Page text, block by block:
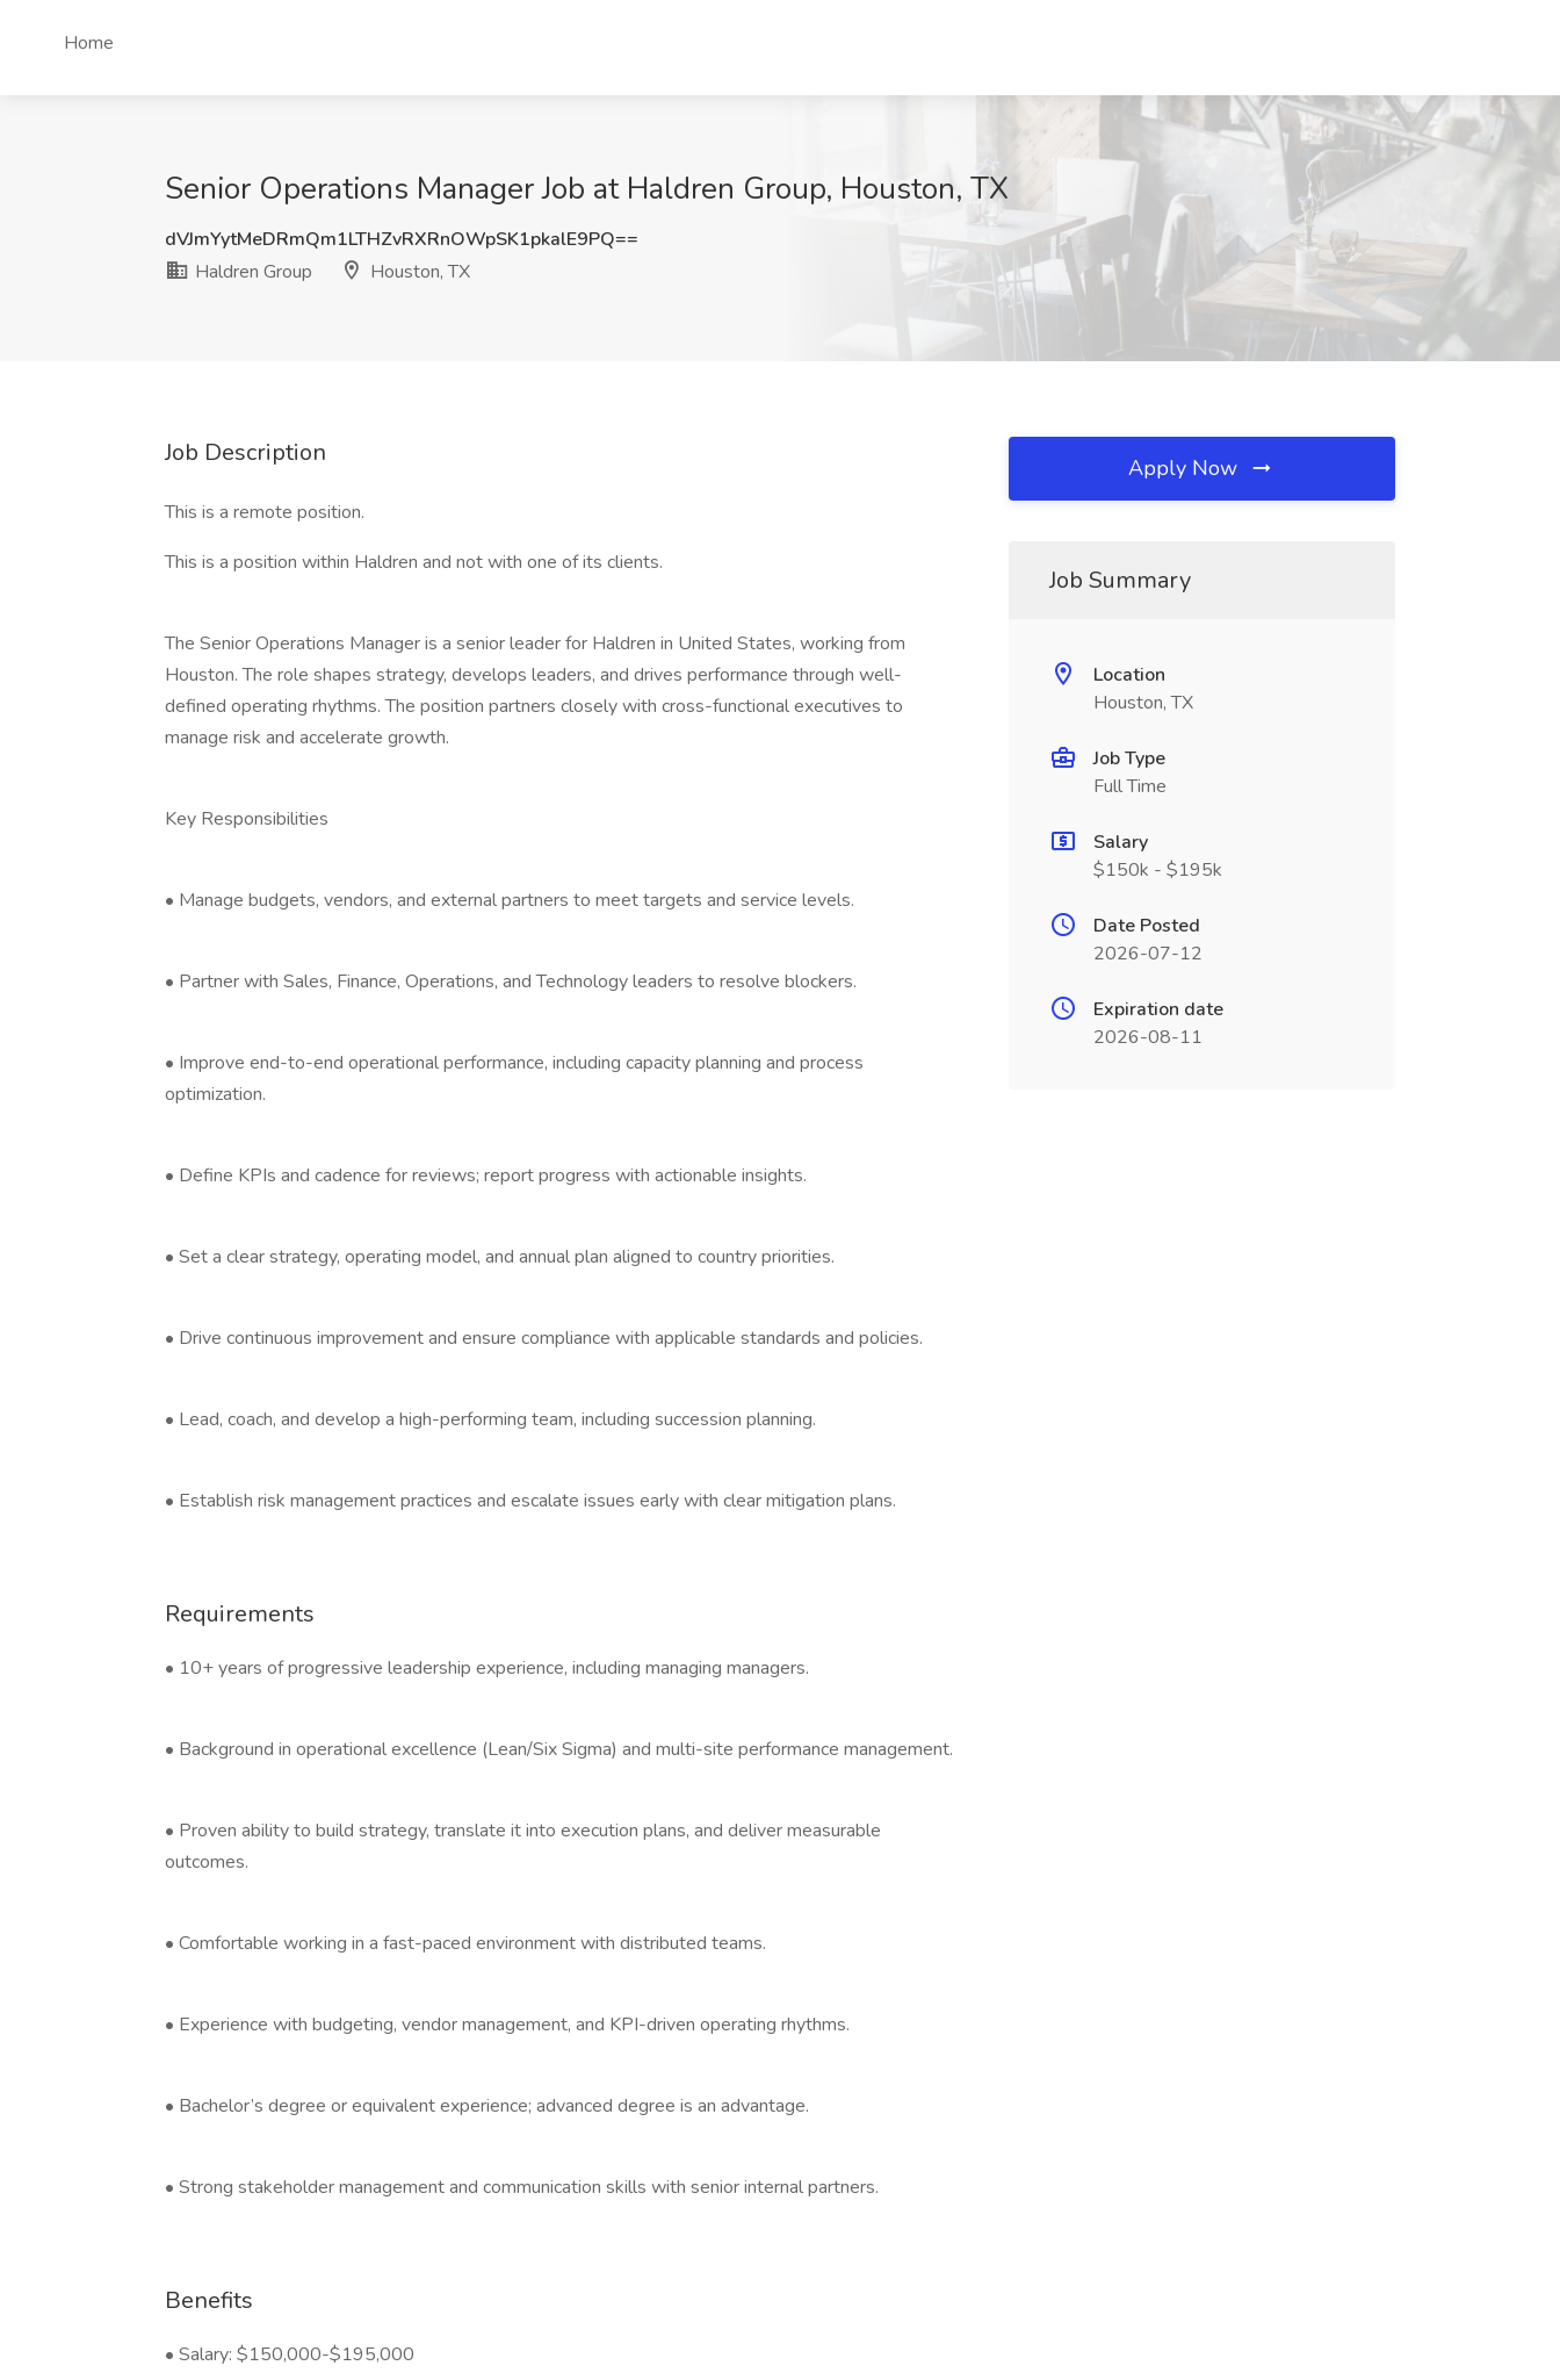
Home
Senior Operations Manager Job at Haldren Group, Houston, TX
dVJmYytMeDRmQm1LTHZvRXRnOWpSK1pkalE9PQ==
Haldren Group
Houston, TX
Job Description
This is a remote position.
This is a position within Haldren and not with one of its clients.
The Senior Operations Manager is a senior leader for Haldren in United States, working from
Houston. The role shapes strategy, develops leaders, and drives performance through well-
defined operating rhythms. The position partners closely with cross-functional executives to
manage risk and accelerate growth.
Key Responsibilities
• Manage budgets, vendors, and external partners to meet targets and service levels.
• Partner with Sales, Finance, Operations, and Technology leaders to resolve blockers.
• Improve end-to-end operational performance, including capacity planning and process
optimization.
• Define KPIs and cadence for reviews; report progress with actionable insights.
• Set a clear strategy, operating model, and annual plan aligned to country priorities.
• Drive continuous improvement and ensure compliance with applicable standards and policies.
• Lead, coach, and develop a high-performing team, including succession planning.
• Establish risk management practices and escalate issues early with clear mitigation plans.
Requirements
• 10+ years of progressive leadership experience, including managing managers.
• Background in operational excellence (Lean/Six Sigma) and multi-site performance management.
• Proven ability to build strategy, translate it into execution plans, and deliver measurable
outcomes.
• Comfortable working in a fast-paced environment with distributed teams.
• Experience with budgeting, vendor management, and KPI-driven operating rhythms.
• Bachelor’s degree or equivalent experience; advanced degree is an advantage.
• Strong stakeholder management and communication skills with senior internal partners.
Benefits
• Salary: $150,000-$195,000
Apply Now
Job Summary
Location
Houston, TX
Job Type
Full Time
Salary
$150k - $195k
Date Posted
2026-07-12
Expiration date
2026-08-11